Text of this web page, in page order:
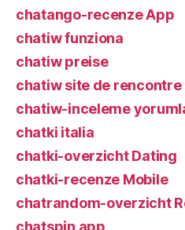
chatango-recenze App
chatiw funziona
chatiw preise
chatiw site de rencontre
chatiw-inceleme
chatki italia
chatki-overzicht Dating
chatki-recenze Mobile
chatrandom-overzicht
chatspin app